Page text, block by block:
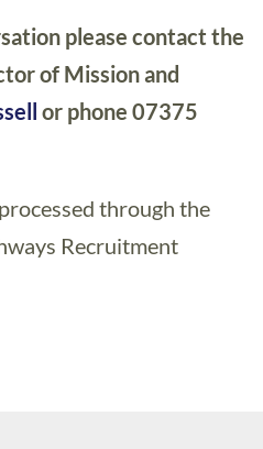
please contact the
of Mission and
or phone 07375
through the
Recruitment